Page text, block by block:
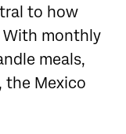
to how
With monthly
meals,
the Mexico